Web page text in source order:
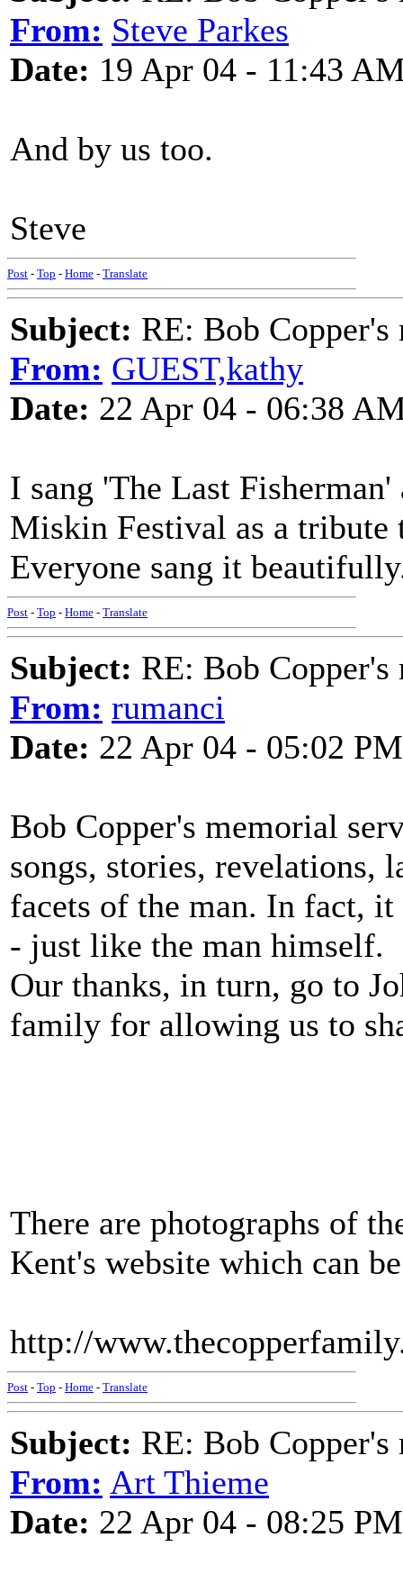
From: Steve Parkes
Date: 19 Apr 04 - 11:43
And by us too.
Steve
Post - Top - Home - Translate
Subject: RE: Bob
From: GUEST,kathy
Date: 22 Apr 04 - 06:38
I sang 'The Last
Miskin Festival as a tribute
Everyone sang it
Post - Top - Home - Translate
Subject: RE: Bob
From: rumanci
Date: 22 Apr 04 - 05:02 PM
Bob Copper's memorial
songs, stories, revelations,
facets of the man. In fact,
- just like the man himself.
Our thanks, in turn, go to
family for allowing us to
There are photographs of
Kent's website which can
http://
Post - Top - Home - Translate
Subject: RE: Bob
From: Art Thieme
Date: 22 Apr 04 - 08:25 PM